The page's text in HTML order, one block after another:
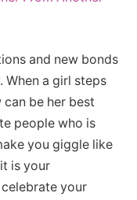
and new bonds
a girl steps
be her best
people who is
you giggle like
is your
your